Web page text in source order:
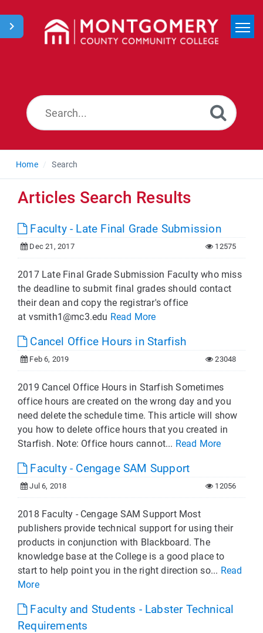
Home Search
Articles Search Results
Faculty - Late Final Grade Submission
Dec 21, 2017 12575
2017 Late Final Grade Submission Faculty who miss
the deadline to submit final grades should contact
their dean and copy the registrar's office
at vsmith1@mc3.edu Read More
Cancel Office Hours in Starfish
Feb 6, 2019 23048
2019 Cancel Office Hours in Starfish Sometimes
office hours are created on the wrong day and you
need delete the schedule time. This article will show
you how to delete office hours that you created in
Starfish. Note: Office hours cannot... Read More
Faculty - Cengage SAM Support
Jul 6, 2018 12056
2018 Faculty - Cengage SAM Support Most
publishers provide technical support for using their
products in conjunction with Blackboard. The
knowledge base at the College is a good place to
start to help point you in the right direction so... Read
More
Faculty and Students - Labster Technical
Requirements